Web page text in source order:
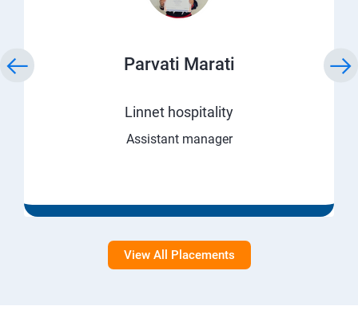
Parvati Marati
Linnet hospitality
Assistant manager
View All Placements